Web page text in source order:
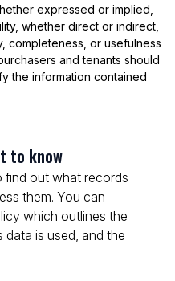
expressed or implied,
whether direct or indirect,
completeness, or usefulness
and tenants should
the information contained
to know
find out what records
them. You can
which outlines the
is used, and the